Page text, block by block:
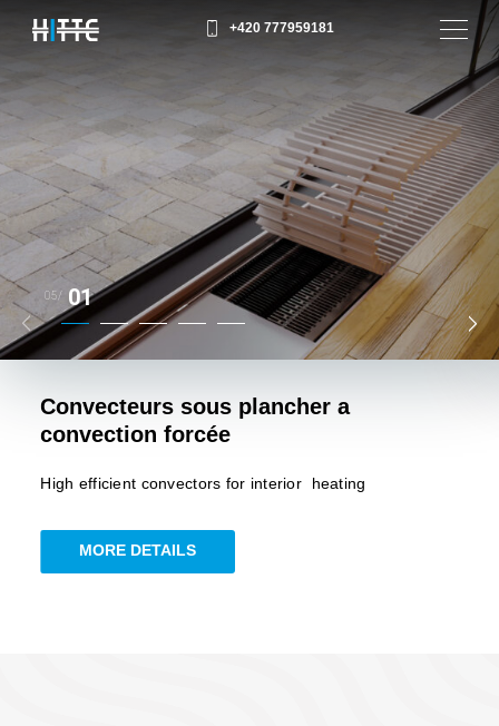
+420 777959181
05/ 01
Convecteurs sous plancher a
convection forcée
High efficient convectors for interior heating
MORE DETAILS